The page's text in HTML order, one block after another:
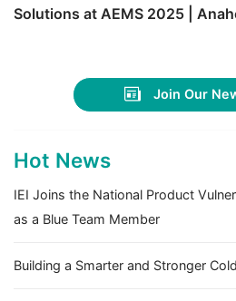
Solutions at AEMS 2025 |
Join Our
Hot News
IEI Joins the National Product
as a Blue Team Member
Building a Smarter and Stronger